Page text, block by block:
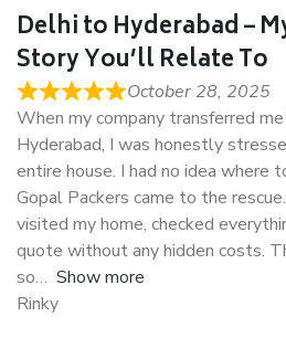
Delhi to Hyderabad –
Story You’ll Relate To
October 28, 2025
When my company transferred
Hyderabad, I was honestly
entire house. I had no idea
Gopal Packers came to the
visited my home, checked
quote without any hidden costs.
so
Show more
Rinky